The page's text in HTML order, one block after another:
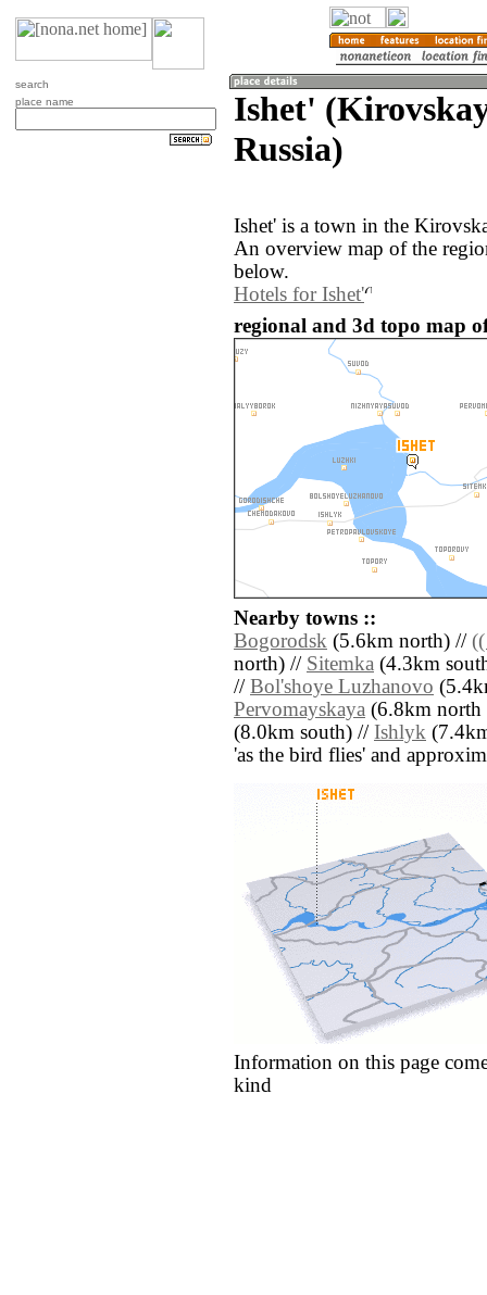
search
place name
Ishet'
Russia)
Ishet' is a town in the
An overview map of the
below.
Hotels for Ishet'
regional and 3d topo map
Nearby towns ::
Bogorodsk (5.6km north) //
north) // Sitemka (4.3km
// Bol'shoye Luzhanovo
Pervomayskaya (6.8km north
(8.0km south) // Ishlyk
'as the bird flies' and
Information on this page
kind